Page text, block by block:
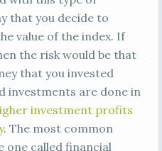
that you decide to
value of the index. If
the risk would be that
that you invested
investments are done in
investment profits
. The most common
one called financial